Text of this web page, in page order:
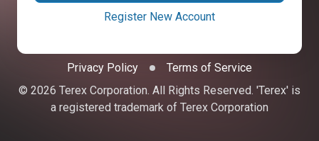
Register New Account
Privacy Policy
Terms of Service
© 2026 Terex Corporation. All Rights Reserved. 'Terex' is
a registered trademark of Terex Corporation